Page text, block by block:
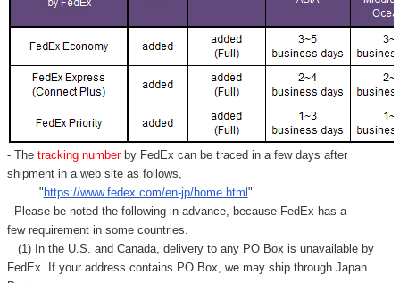
- Thetracking number by FedEx can be traced in a few days after
shipment in a web site as follows,
" https://www.fedex.com/en-jp/home.html "
- Please be noted the following in advance, because FedEx has a
few requirement in some countries.
(1) In the U.S. and Canada, delivery to any PO Box is unavailable by
FedEx. If your address contains PO Box, we may ship through Japan